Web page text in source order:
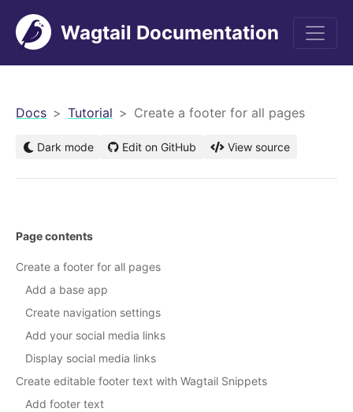
Wagtail Documentation
Docs Tutorial Create a footer for all pages
Dark mode Edit on GitHub View source
Page contents
Create a footer for all pages
Add a base app
Create navigation settings
Add your social media links
Display social media links
Create editable footer text with Wagtail Snippets
Add footer text